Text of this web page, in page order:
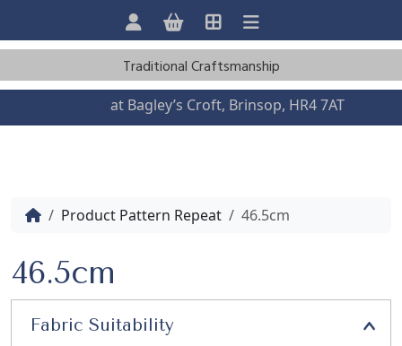
t
e
Traditional Craftsmanship
at Bagley’s Croft, Brinsop, HR4 7AT
HomeProduct Pattern Repeat 46.5cm
46.5cm
Fabric Suitability